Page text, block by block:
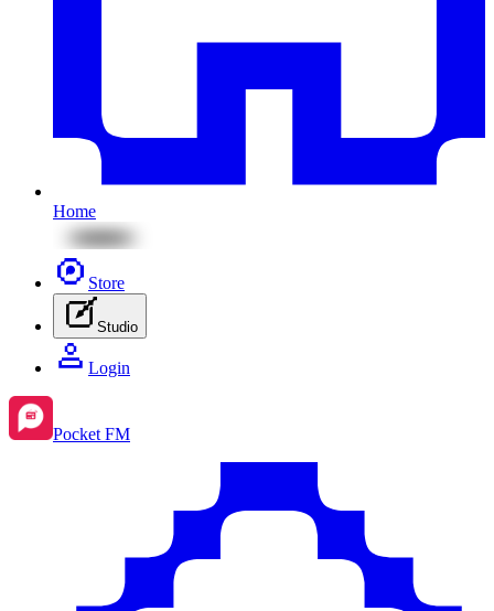
Home
Store
Studio
Login
Pocket FM